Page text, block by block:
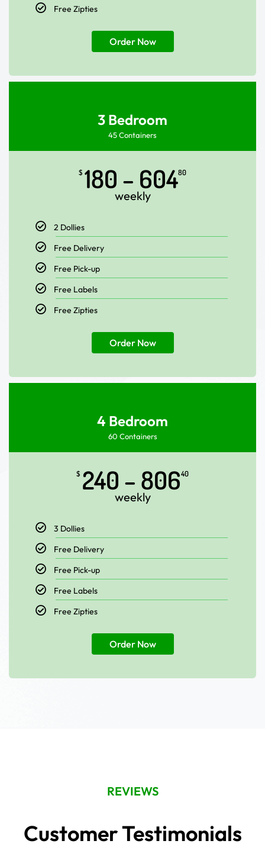
Free Zipties
Order Now
3 Bedroom
45 Containers
$ 180 – 60480
weekly
2 Dollies
Free Delivery
Free Pick-up
Free Labels
Free Zipties
Order Now
4 Bedroom
60 Containers
$ 240 – 80640
weekly
3 Dollies
Free Delivery
Free Pick-up
Free Labels
Free Zipties
Order Now
REVIEWS
Customer Testimonials